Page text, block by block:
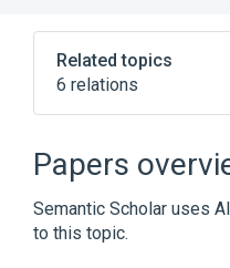
tab)
Related topics
6 relations
Image processing
Expand
Papers
Semantic Scholar uses
to this topic.